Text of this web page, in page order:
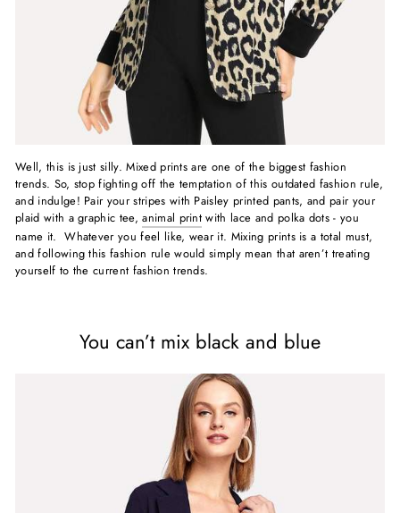
Well, this is just silly. Mixed prints are one of the biggest fashion
trends. So, stop fighting off the temptation of this outdated fashion rule,
and indulge! Pair your stripes with Paisley printed pants, and pair your
plaid with a graphic tee,animal print with lace and polka dots - you
name it. Whatever you feel like, wear it. Mixing prints is a total must,
and following this fashion rule would simply mean that aren’t treating
yourself to the current fashion trends.
You can’t mix black and blue